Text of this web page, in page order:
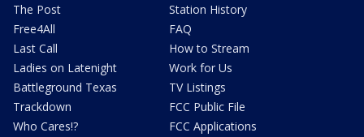
The Post
Free4All
Last Call
Ladies on Latenight
Battleground Texas
Trackdown
Who Cares!?
Station History
FAQ
How to Stream
Work for Us
TV Listings
FCC Public File
FCC Applications